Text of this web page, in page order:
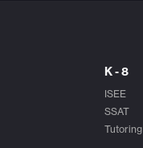
K - 8
ISEE
SSAT
Tutoring